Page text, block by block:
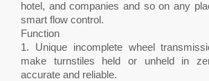
hotel, and companies and so on any
smart flow control.
Function
1. Unique incomplete wheel
make turnstiles held or unheld in
accurate and reliable.